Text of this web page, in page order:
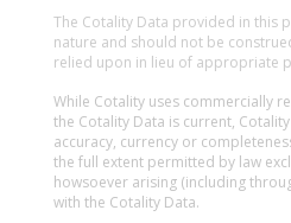
The Cotality Data provided in this
nature and should not be
relied upon in lieu of appropriate
While Cotality uses commercially
the Cotality Data is current,
accuracy, currency or
the full extent permitted by law
howsoever arising (including
with the Cotality Data.